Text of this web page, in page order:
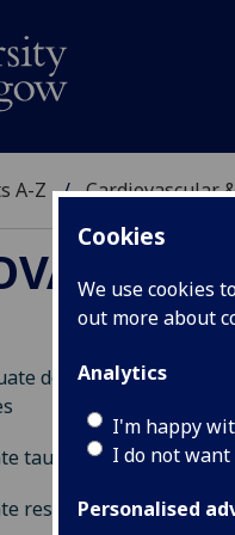
Cookies
We use cookies
out more about
Analytics
I'm happy
I do not
Personalised
A-Z Cardiovascular
degree
taught degrees
research